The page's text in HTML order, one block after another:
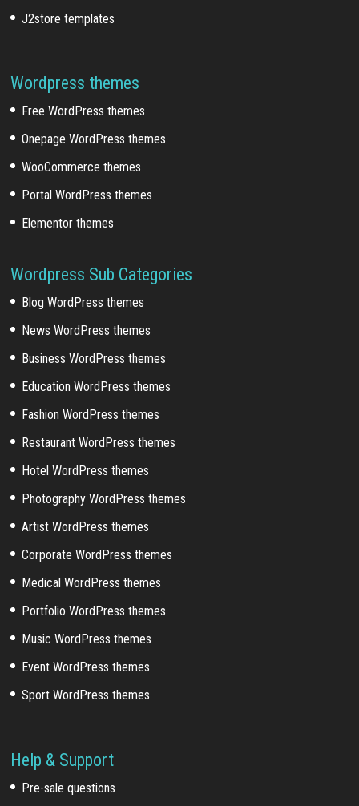
J2store templates
Wordpress themes
Free WordPress themes
Onepage WordPress themes
WooCommerce themes
Portal WordPress themes
Elementor themes
Wordpress Sub Categories
Blog WordPress themes
News WordPress themes
Business WordPress themes
Education WordPress themes
Fashion WordPress themes
Restaurant WordPress themes
Hotel WordPress themes
Photography WordPress themes
Artist WordPress themes
Corporate WordPress themes
Medical WordPress themes
Portfolio WordPress themes
Music WordPress themes
Event WordPress themes
Sport WordPress themes
Help & Support
Pre-sale questions